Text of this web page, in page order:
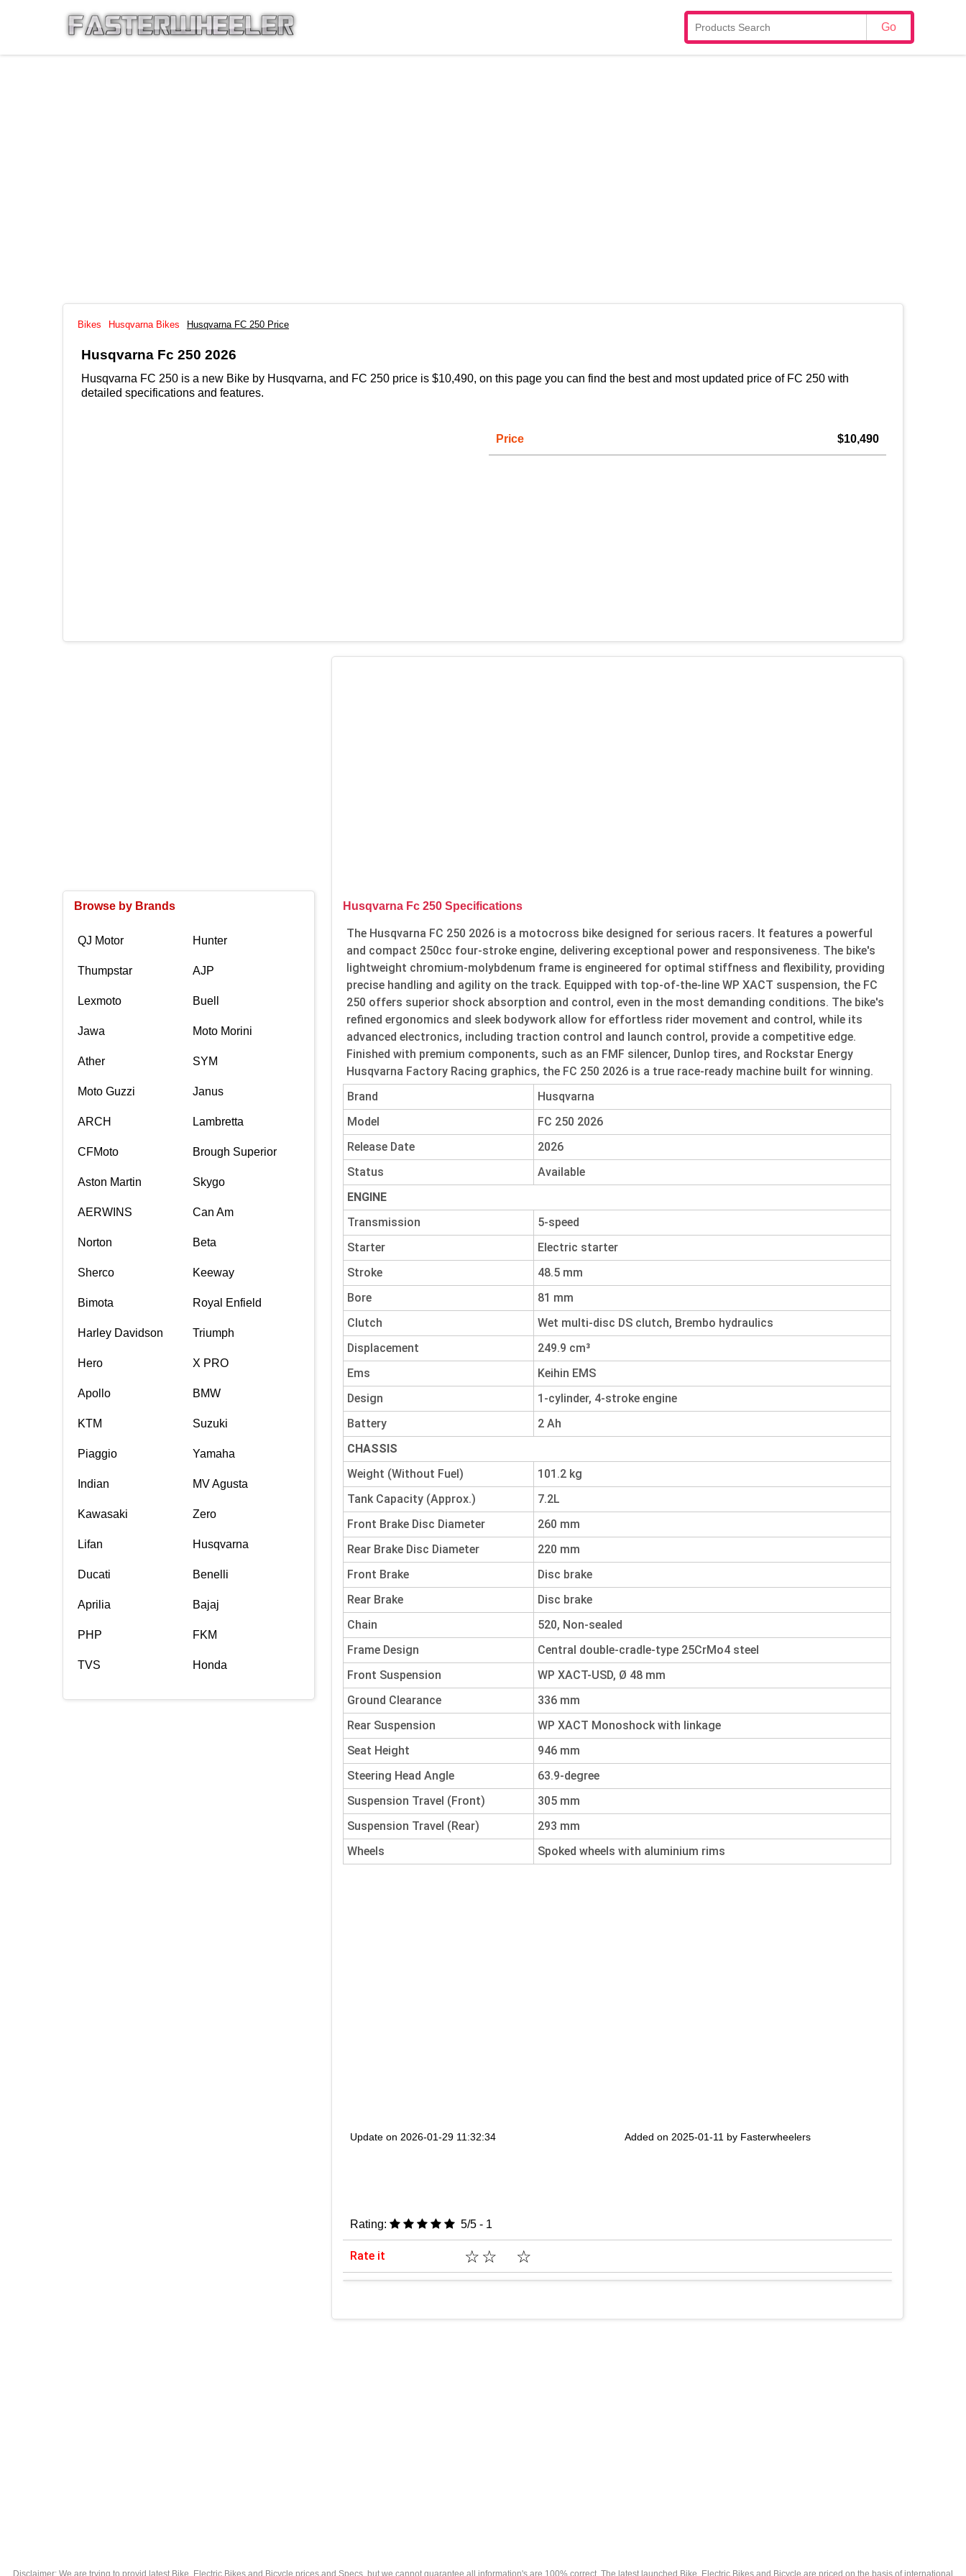
Bikes Husqvarna Bikes Husqvarna FC 250 Price
Husqvarna Fc 250 2026
Husqvarna FC 250 is a new Bike by Husqvarna, and FC 250 price is $10,490, on this page you can find the best and most updated price of FC 250 with
detailed specifications and features.
Price $10,490
Husqvarna Fc 250 Specifications
The Husqvarna FC 250 2026 is a motocross bike designed for serious racers. It features a powerful
and compact 250cc four-stroke engine, delivering exceptional power and responsiveness. The bike's
lightweight chromium-molybdenum frame is engineered for optimal stiffness and flexibility, providing
precise handling and agility on the track. Equipped with top-of-the-line WP XACT suspension, the FC
250 offers superior shock absorption and control, even in the most demanding conditions. The bike's
refined ergonomics and sleek bodywork allow for effortless rider movement and control, while its
advanced electronics, including traction control and launch control, provide a competitive edge.
Finished with premium components, such as an FMF silencer, Dunlop tires, and Rockstar Energy
Husqvarna Factory Racing graphics, the FC 250 2026 is a true race-ready machine built for winning.
Brand
Husqvarna
Model
FC 250 2026
Release Date
2026
Status
Available
ENGINE
Transmission
5-speed
Starter
Electric starter
Stroke
48.5 mm
Bore
81 mm
Clutch
Wet multi-disc DS clutch, Brembo hydraulics
Displacement
249.9 cm³
Ems
Keihin EMS
Design
1-cylinder, 4-stroke engine
Battery
2 Ah
CHASSIS
Weight (Without Fuel)
101.2 kg
Tank Capacity (Approx.)
7.2L
Front Brake Disc Diameter
260 mm
Rear Brake Disc Diameter
220 mm
Front Brake
Disc brake
Rear Brake
Disc brake
Chain
520, Non-sealed
Frame Design
Central double-cradle-type 25CrMo4 steel
Front Suspension
WP XACT-USD, Ø 48 mm
Ground Clearance
336 mm
Rear Suspension
WP XACT Monoshock with linkage
Seat Height
946 mm
Steering Head Angle
63.9-degree
Suspension Travel (Front)
305 mm
Suspension Travel (Rear)
293 mm
Wheels
Spoked wheels with aluminium rims
Update on 2026-01-29 11:32:34 Added on 2025-01-11 by Fasterwheelers
Rating: 5/5 - 1
Rate it ☆
☆
☆
Browse by Brands
QJ Motor Hunter
Thumpstar AJP
Lexmoto Buell
Jawa Moto Morini
Ather SYM
Moto Guzzi Janus
ARCH Lambretta
CFMoto Brough Superior
Aston Martin Skygo
AERWINS Can Am
Norton Beta
Sherco Keeway
Bimota Royal Enfield
Harley Davidson Triumph
Hero X PRO
Apollo BMW
KTM Suzuki
Piaggio Yamaha
Indian MV Agusta
Kawasaki Zero
Lifan Husqvarna
Ducati Benelli
Aprilia Bajaj
PHP FKM
TVS Honda
Disclaimer: We are trying to provid latest Bike, Electric Bikes and Bicycle prices and Specs, but we cannot guarantee all information's are 100% correct. The latest launched Bike, Electric Bikes and Bicycle are priced on the basis of international